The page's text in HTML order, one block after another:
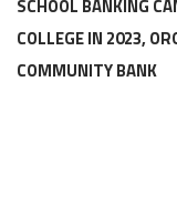
Gallery
Center
SCHOOL BANKING
COLLEGE IN 2023,
COMMUNITY BANK